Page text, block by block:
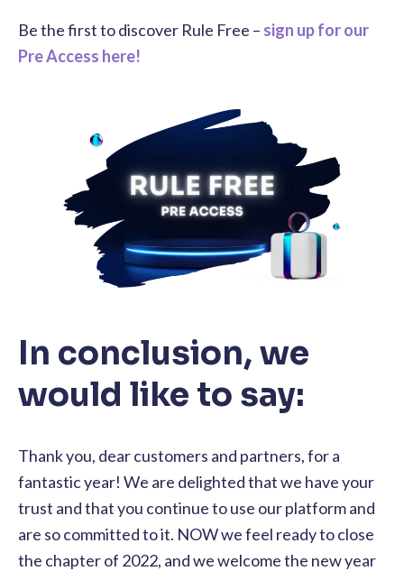
Be the first to discover Rule Free – sign up for our
Pre Access here!
In conclusion, we
would like to say:
Thank you, dear customers and partners, for a
fantastic year! We are delighted that we have your
trust and that you continue to use our platform and
are so committed to it. NOW we feel ready to close
the chapter of 2022, and we welcome the new year